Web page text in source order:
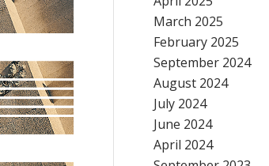
March 2025
February 2025
September 2024
August 2024
July 2024
June 2024
April 2024